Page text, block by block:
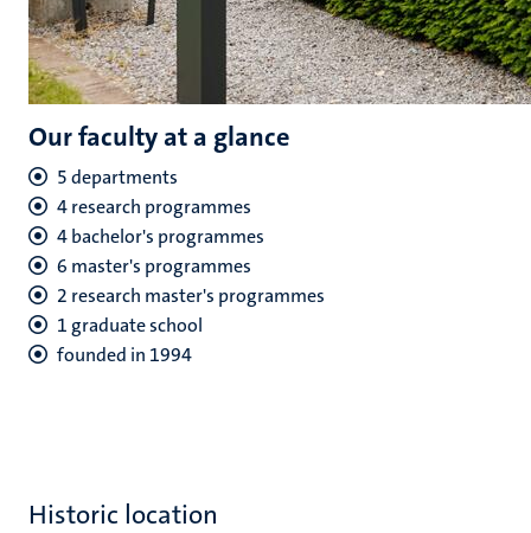
Our faculty at a glance
5 departments
4 research programmes
4 bachelor's programmes
6 master's programmes
2 research master's programmes
1 graduate school
founded in 1994
Historic location